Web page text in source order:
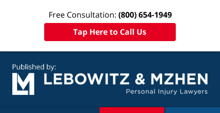
Free Consultation: (800) 654-1949
Tap Here to Call Us